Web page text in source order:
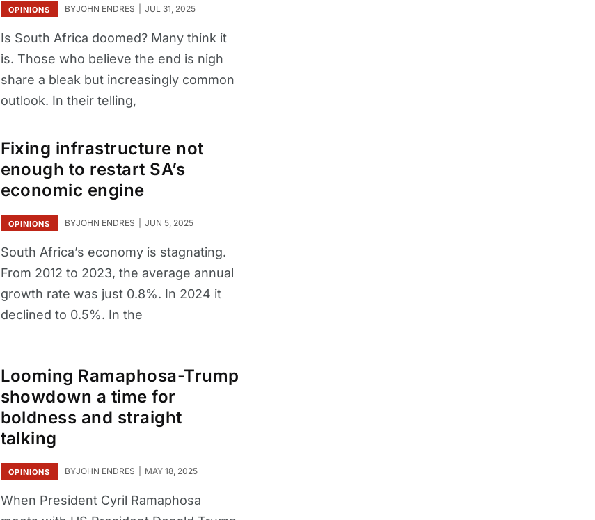
OPINIONS BYJOHN ENDRES JUL 31, 2025
Is South Africa doomed? Many think it
is. Those who believe the end is nigh
share a bleak but increasingly common
outlook. In their telling,
Fixing infrastructure not
enough to restart SA’s
economic engine
OPINIONS BYJOHN ENDRES JUN 5, 2025
South Africa’s economy is stagnating.
From 2012 to 2023, the average annual
growth rate was just 0.8%. In 2024 it
declined to 0.5%. In the
Looming Ramaphosa-Trump
showdown a time for
boldness and straight
talking
OPINIONS BYJOHN ENDRES MAY 18, 2025
When President Cyril Ramaphosa